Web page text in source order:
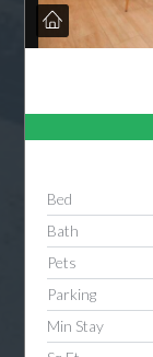
Bed
Bath
Pets
Parking
Min Stay